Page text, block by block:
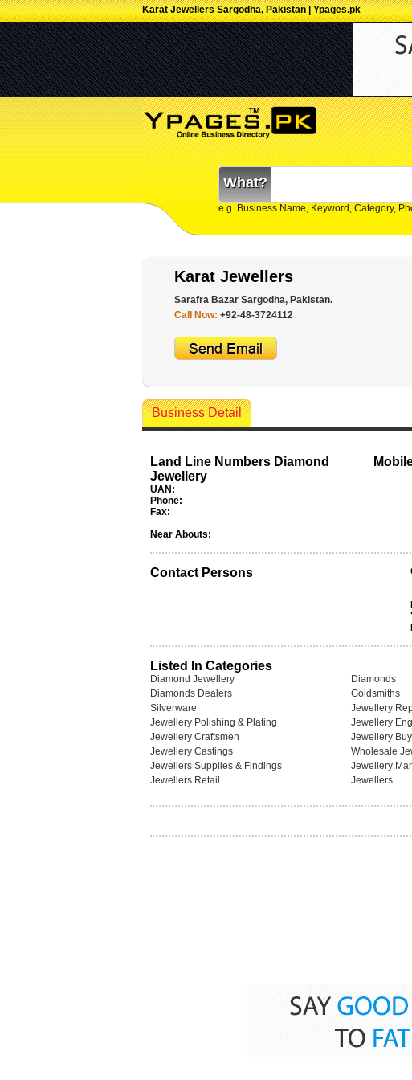
Karat Jewellers Sargodha, Pakistan | Ypages.pk
What?
e.g. Business Name, Keyword, Category,
Karat Jewellers
Sarafra Bazar Sargodha, Pakistan.
Call Now: +92-48-3724112
Business Detail
Land Line Numbers Diamond
Jewellery
UAN:
Phone:
Fax:
Near Abouts:
Contact Persons
Listed In Categories
Diamond Jewellery
Diamonds
Diamonds Dealers
Goldsmiths
Silverware
Jewellery
Jewellery Polishing & Plating
Jewellery
Jewellery Craftsmen
Jewellery
Jewellery Castings
Wholesale
Jewellers Supplies & Findings
Jewellery
Jewellers Retail
Jewellers